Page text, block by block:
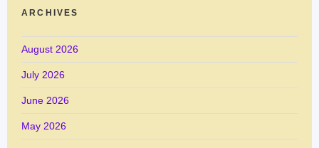
ARCHIVES
August 2026
July 2026
June 2026
May 2026